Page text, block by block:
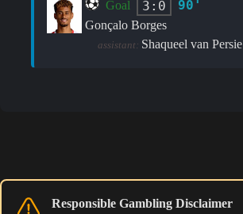
Goal 3:0 90'
Gonçalo Borges
assistant: Shaqueel van Persie
Responsible Gambling Disclaimer